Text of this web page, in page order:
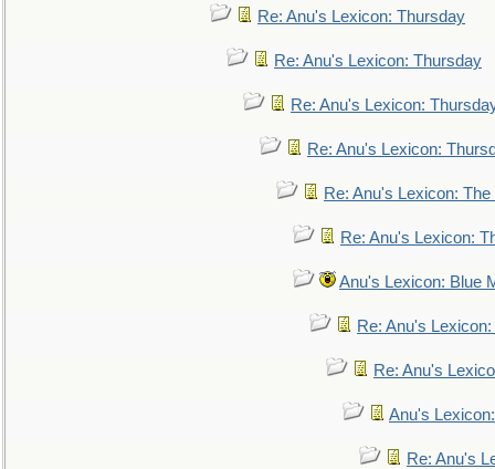
Re: Anu's Lexicon: Thursday
Re: Anu's Lexicon: Thursday
Re: Anu's Lexicon:
Re: Anu's Lexicon:
Re: Anu's Lexicon:
Re: Anu's Lexicon:
Anu's Lexicon: Blue
Re: Anu's
Re: Anu's
Anu's
Re: Anu's